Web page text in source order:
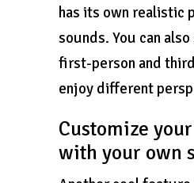
has its own realistic
sounds. You can
first-person and
enjoy different
Customize
with your own